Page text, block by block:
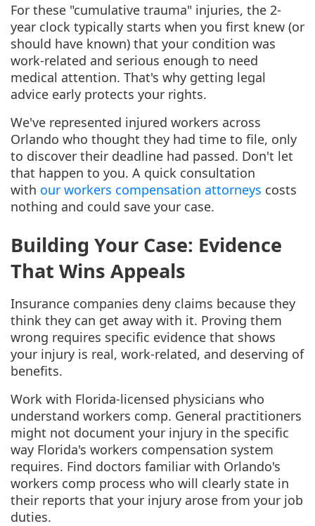
For these "cumulative trauma" injuries, the 2-
year clock typically starts when you first knew (or
should have known) that your condition was
work-related and serious enough to need
medical attention. That's why getting legal
advice early protects your rights.
We've represented injured workers across
Orlando who thought they had time to file, only
to discover their deadline had passed. Don't let
that happen to you. A quick consultation
with our workers compensation attorneys costs
nothing and could save your case.
Building Your Case: Evidence
That Wins Appeals
Insurance companies deny claims because they
think they can get away with it. Proving them
wrong requires specific evidence that shows
your injury is real, work-related, and deserving of
benefits.
Work with Florida-licensed physicians who
understand workers comp. General practitioners
might not document your injury in the specific
way Florida's workers compensation system
requires. Find doctors familiar with Orlando's
workers comp process who will clearly state in
their reports that your injury arose from your job
duties.